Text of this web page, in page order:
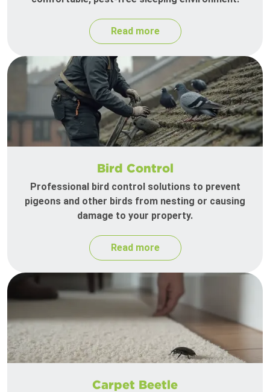
Read more
Bird Control
Professional bird control solutions to prevent
pigeons and other birds from nesting or causing
damage to your property.
Read more
Carpet Beetle